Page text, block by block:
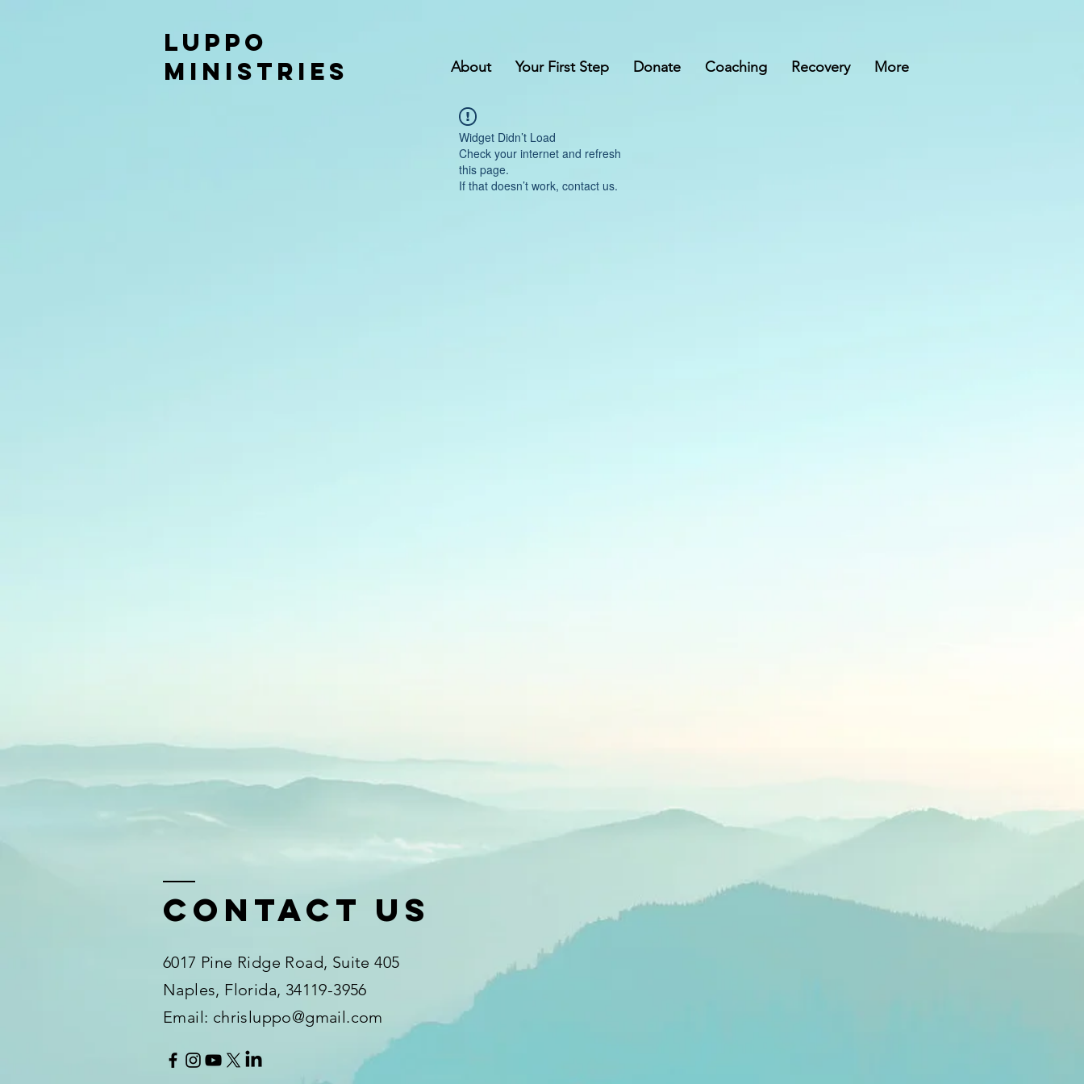
LUPPO
MINISTRIES
About Your First Step Donate Coaching Recovery More
Widget Didn’t Load
Check your internet and refresh
this page.
If that doesn’t work, contact us.
Contact Us
6017 Pine Ridge Road, Suite 405
Naples, Florida, 34119-3956
Email: chrisluppo@gmail.com